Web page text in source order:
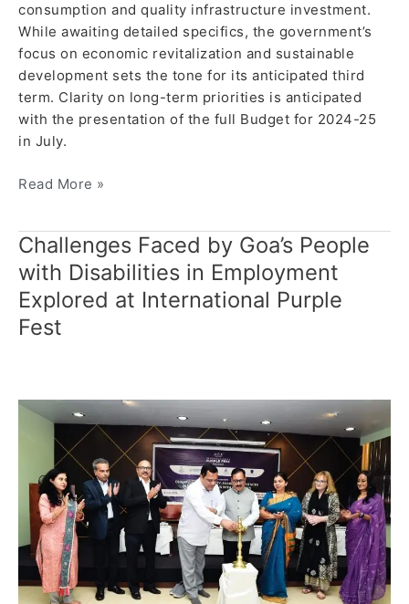
consumption and quality infrastructure investment.
While awaiting detailed specifics, the government’s
focus on economic revitalization and sustainable
development sets the tone for its anticipated third
term. Clarity on long-term priorities is anticipated
with the presentation of the full Budget for 2024-25
in July.
Read More »
Challenges Faced by Goa’s People
with Disabilities in Employment
Explored at International Purple
Fest
Challenges
Faced
by
Goa’s
People
Employment
Explored
International
Purple
Fest